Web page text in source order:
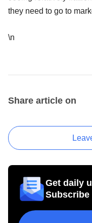
they need to go to
\n
Share article on
Get daily
Subscribe